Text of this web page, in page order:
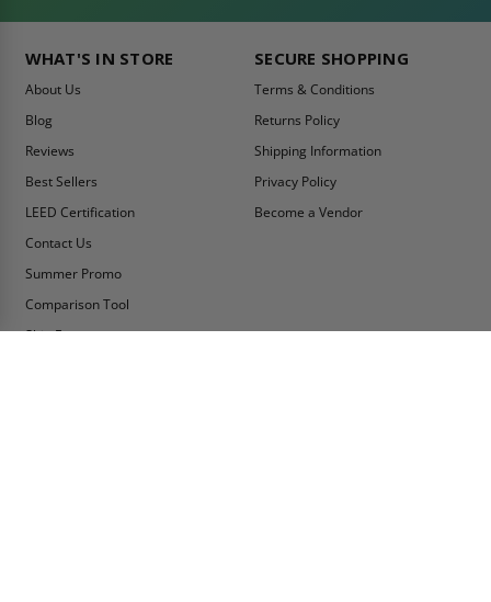
WHAT'S IN STORE
About Us
Blog
Reviews
Best Sellers
LEED Certification
Contact Us
Summer Promo
Comparison Tool
Ship Fast
SECURE SHOPPING
Terms & Conditions
Returns Policy
Shipping Information
Privacy Policy
Become a Vendor